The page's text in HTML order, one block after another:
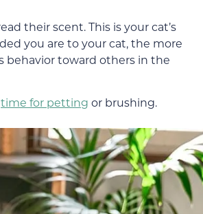
their scent. This is your cat’s
you are to your cat, the more
behavior toward others in the
time for petting or brushing.